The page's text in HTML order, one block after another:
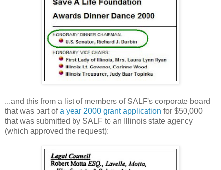
...and this from a list of members of SALF's corporate board
that was part ofa year 2000 grant application for $50,000
that was submitted by SALF to an Illinois state agency
(which approved the request):